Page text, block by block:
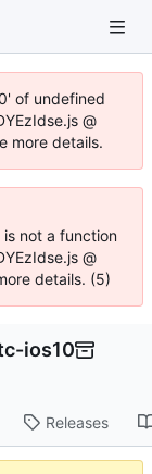
of undefined
@
more details.
is not a function
@
details. (5)
ios10
Releases